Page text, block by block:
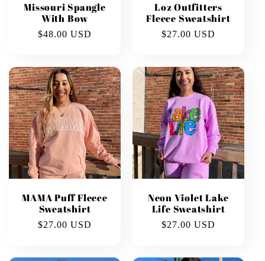
Missouri Spangle
With Bow
Regular
$48.00 USD
Loz Outfitters
Fleece Sweatshirt
Regular
$27.00 USD
MAMA Puff Fleece
Sweatshirt
Regular
$27.00 USD
Neon Violet Lake
Life Sweatshirt
Regular
$27.00 USD